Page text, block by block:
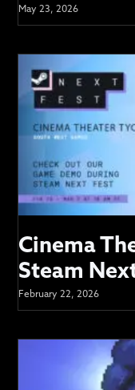
May 23, 2026
Cinema
Steam
February 22, 2026